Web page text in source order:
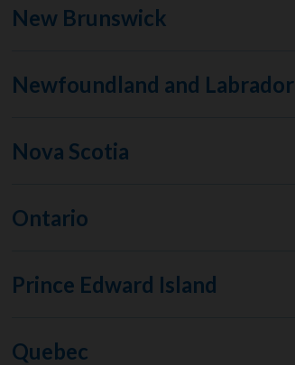
New Brunswick
Newfoundland and Labrador
Nova Scotia
Ontario
Prince Edward Island
Quebec